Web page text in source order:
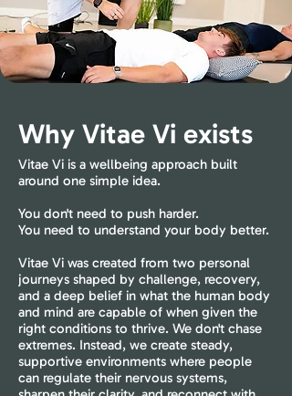
Why Vitae Vi exists
Vitae Vi is a wellbeing approach built
around one simple idea.
You don't need to push harder.
You need to understand your body better.
Vitae Vi was created from two personal
journeys shaped by challenge, recovery,
and a deep belief in what the human body
and mind are capable of when given the
right conditions to thrive. We don't chase
extremes. Instead, we create steady,
supportive environments where people
can regulate their nervous systems,